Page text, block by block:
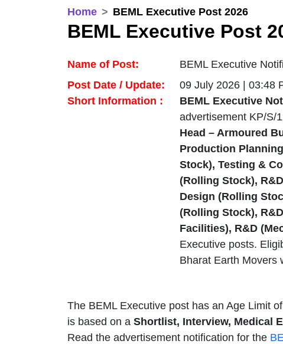
Home BEML Executive Post 2026
BEML Executive Post
Name of Post:
BEML Executive
Post Date / Update:
09 July 2026 | 03:48
Short Information :
BEML Executive
advertisement KP/S/
Head – Armoured
Production
Stock), Testing &
(Rolling Stock),
Design (Rolling
(Rolling Stock),
Facilities), R&D
Executive posts.
Bharat Earth Movers
The BEML Executive post has an Age Limit of
is based on a Shortlist, Interview, Medical
Read the advertisement notification for the